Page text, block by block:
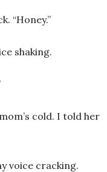
“Honey.”
shaking.
cold. I told her
voice cracking.